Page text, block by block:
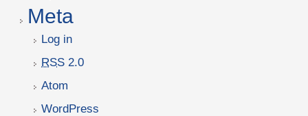
Meta
Log in
RSS 2.0
Atom
WordPress